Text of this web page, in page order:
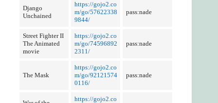
Django
Unchained
https://gojo2.co
m/go/57622338
9844/
pass:nade
Street Fighter II
The Animated
movie
https://gojo2.co
m/go/74596892
2311/
pass:nade
The Mask
https://gojo2.co
m/go/92121574
0116/
pass:nade
https://gojo2.co